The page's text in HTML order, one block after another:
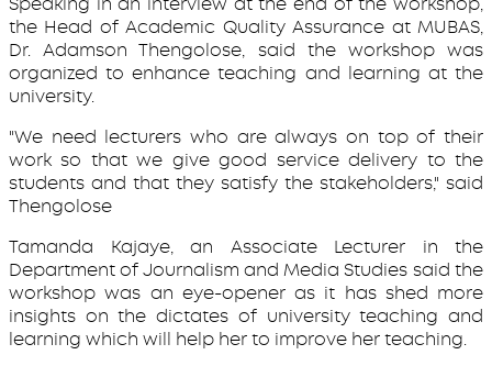
the Head of Academic Quality Assurance at MUBAS,
Dr. Adamson Thengolose, said the workshop was
organized to enhance teaching and learning at the
university.
"We need lecturers who are always on top of their
work so that we give good service delivery to the
students and that they satisfy the stakeholders," said
Thengolose
Tamanda Kajaye, an Associate Lecturer in the
Department of Journalism and Media Studies said the
workshop was an eye-opener as it has shed more
insights on the dictates of university teaching and
learning which will help her to improve her teaching.